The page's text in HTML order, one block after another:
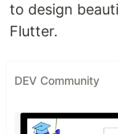
to design
Flutter.
DEV Community